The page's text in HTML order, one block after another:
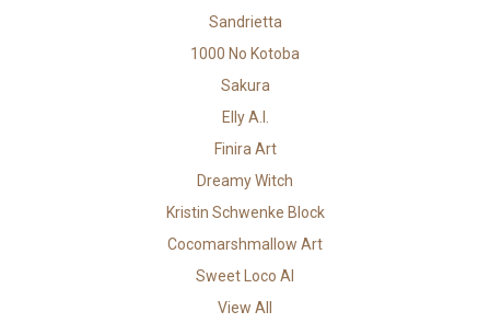
Sandrietta
1000 No Kotoba
Sakura
Elly A.I.
Finira Art
Dreamy Witch
Kristin Schwenke Block
Cocomarshmallow Art
Sweet Loco AI
View All